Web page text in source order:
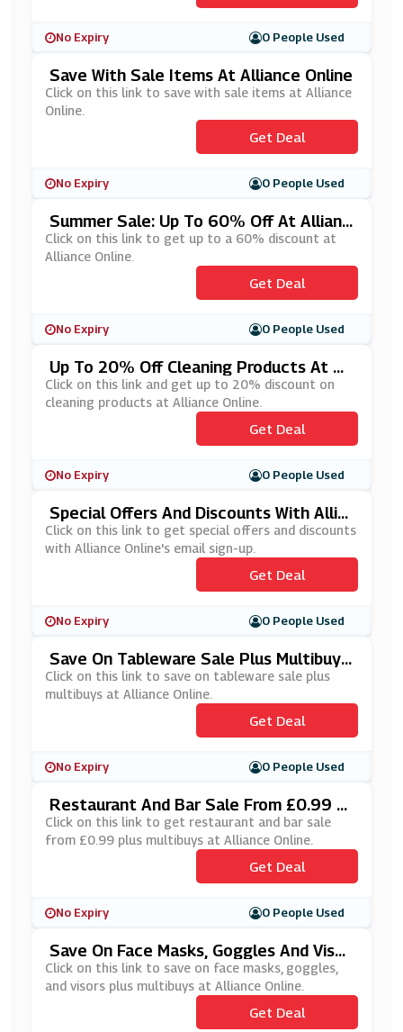
No Expiry 0 People Used
Save With Sale Items At Alliance Online
Click on this link to save with sale items at Alliance
Online.
Get Deal
No Expiry 0 People Used
Summer Sale: Up To 60% Off At Allianc
E Online
Click on this link to get up to a 60% discount at
Alliance Online.
Get Deal
No Expiry 0 People Used
Up To 20% Off Cleaning Products At All
Iance Online
Click on this link and get up to 20% discount on
cleaning products at Alliance Online.
Get Deal
No Expiry 0 People Used
Special Offers And Discounts With Allia
Nce Online's Email Sign Up
Click on this link to get special offers and discounts
with Alliance Online's email sign-up.
Get Deal
No Expiry 0 People Used
Save On Tableware Sale Plus Multibuys
At Alliance Online
Click on this link to save on tableware sale plus
multibuys at Alliance Online.
Get Deal
No Expiry 0 People Used
Restaurant And Bar Sale From £0.99 Pl
Us Multibuys At Alliance Online
Click on this link to get restaurant and bar sale
from £0.99 plus multibuys at Alliance Online.
Get Deal
No Expiry 0 People Used
Save On Face Masks, Goggles And Visor
S Plus Multibuys At Alliance Online
Click on this link to save on face masks, goggles,
and visors plus multibuys at Alliance Online.
Get Deal